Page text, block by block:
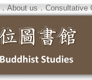
About us．Consultative